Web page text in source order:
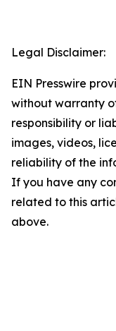
Legal Disclaimer:
EIN Presswire
without warranty
responsibility or
images, videos,
reliability of the
If you have any
related to this
above.